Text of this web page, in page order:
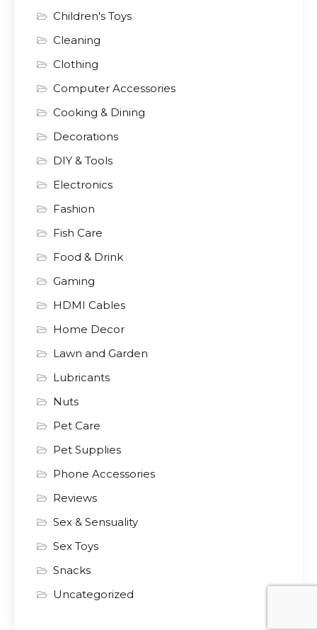
Children's Toys
Cleaning
Clothing
Computer Accessories
Cooking & Dining
Decorations
DIY & Tools
Electronics
Fashion
Fish Care
Food & Drink
Gaming
HDMI Cables
Home Decor
Lawn and Garden
Lubricants
Nuts
Pet Care
Pet Supplies
Phone Accessories
Reviews
Sex & Sensuality
Sex Toys
Snacks
Uncategorized